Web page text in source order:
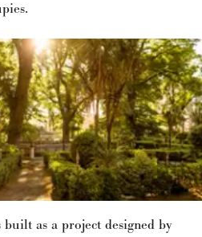
as a project designed by